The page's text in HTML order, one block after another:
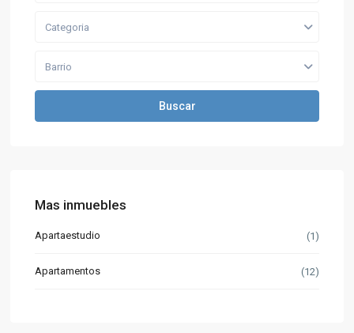
Categoria
Barrio
Buscar
Mas inmuebles
Apartaestudio (1)
Apartamentos (12)